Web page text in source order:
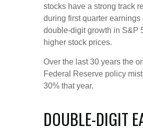
stocks have a strong track
during first quarter
double-digit growth in S&P
higher stock prices.
Over the last 30 years the
Federal Reserve policy
30% that year.
DOUBLE-DIGIT